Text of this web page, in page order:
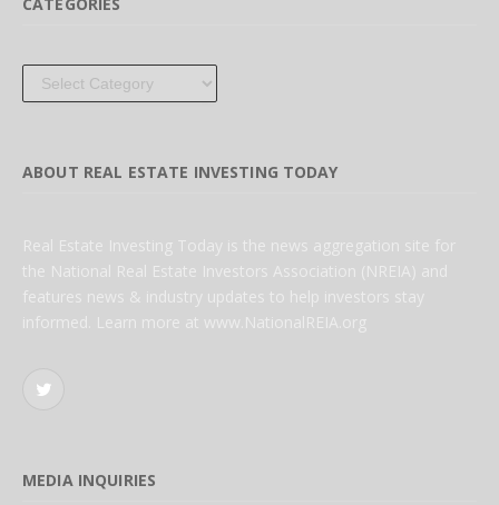
Categories
ABOUT REAL ESTATE INVESTING TODAY
Real Estate Investing Today is the news aggregation site for
the National Real Estate Investors Association (NREIA) and
features news & industry updates to help investors stay
informed. Learn more at www.NationalREIA.org
Twitter
MEDIA INQUIRIES